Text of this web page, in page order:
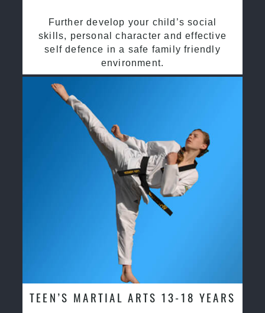
Further develop your child’s social
skills, personal character and effective
self defence in a safe family friendly
environment.
TEEN’S MARTIAL ARTS 13-18 YEARS